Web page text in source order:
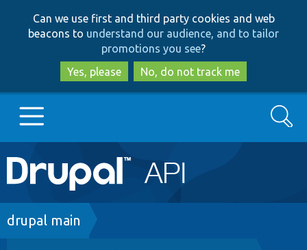
to
main
content
to
search
Can we use first and third party cookies and web
beacons to understand our audience, and to tailor
promotions you see?
Yes, please
No, do not track me
Main
navigation
Go to Drupal.org
Search
Breadcrumb
drupal main